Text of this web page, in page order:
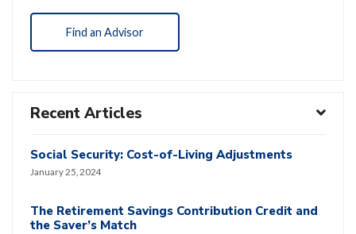
Find an Advisor
Recent Articles
Social Security: Cost-of-Living Adjustments
January 25, 2024
The Retirement Savings Contribution Credit and
the Saver’s Match